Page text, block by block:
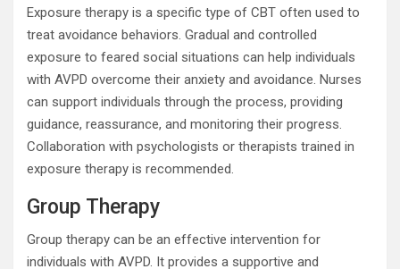
Exposure therapy is a specific type of CBT often used to
treat avoidance behaviors. Gradual and controlled
exposure to feared social situations can help individuals
with AVPD overcome their anxiety and avoidance. Nurses
can support individuals through the process, providing
guidance, reassurance, and monitoring their progress.
Collaboration with psychologists or therapists trained in
exposure therapy is recommended.
Group Therapy
Group therapy can be an effective intervention for
individuals with AVPD. It provides a supportive and